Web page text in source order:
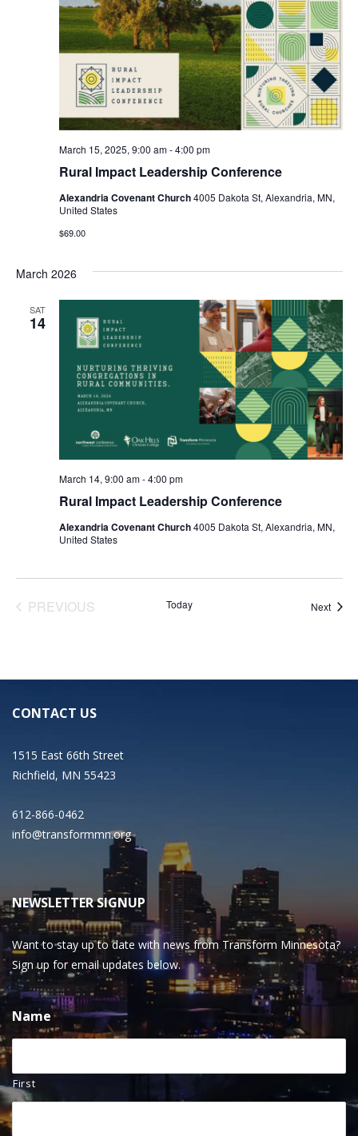
Rural Impact Leadership Conference
March 15, 2025, 9:00 am-4:00 pm
Alexandria Covenant Church4005 Dakota St, Alexandria, MN,
United States
$69.00
March 2026
SAT
14
Rural Impact Leadership Conference
March 14, 9:00 am-4:00 pm
Alexandria Covenant Church4005 Dakota St, Alexandria, MN,
United States
PREVIOUSEVENTS Today Next
CONTACT US
1515 East 66th Street
Richfield, MN 55423
612-866-0462
info@transformmn.org
NEWSLETTER SIGNUP
Want to stay up to date with news from Transform Minnesota?
Sign up for email updates below.
Name
First